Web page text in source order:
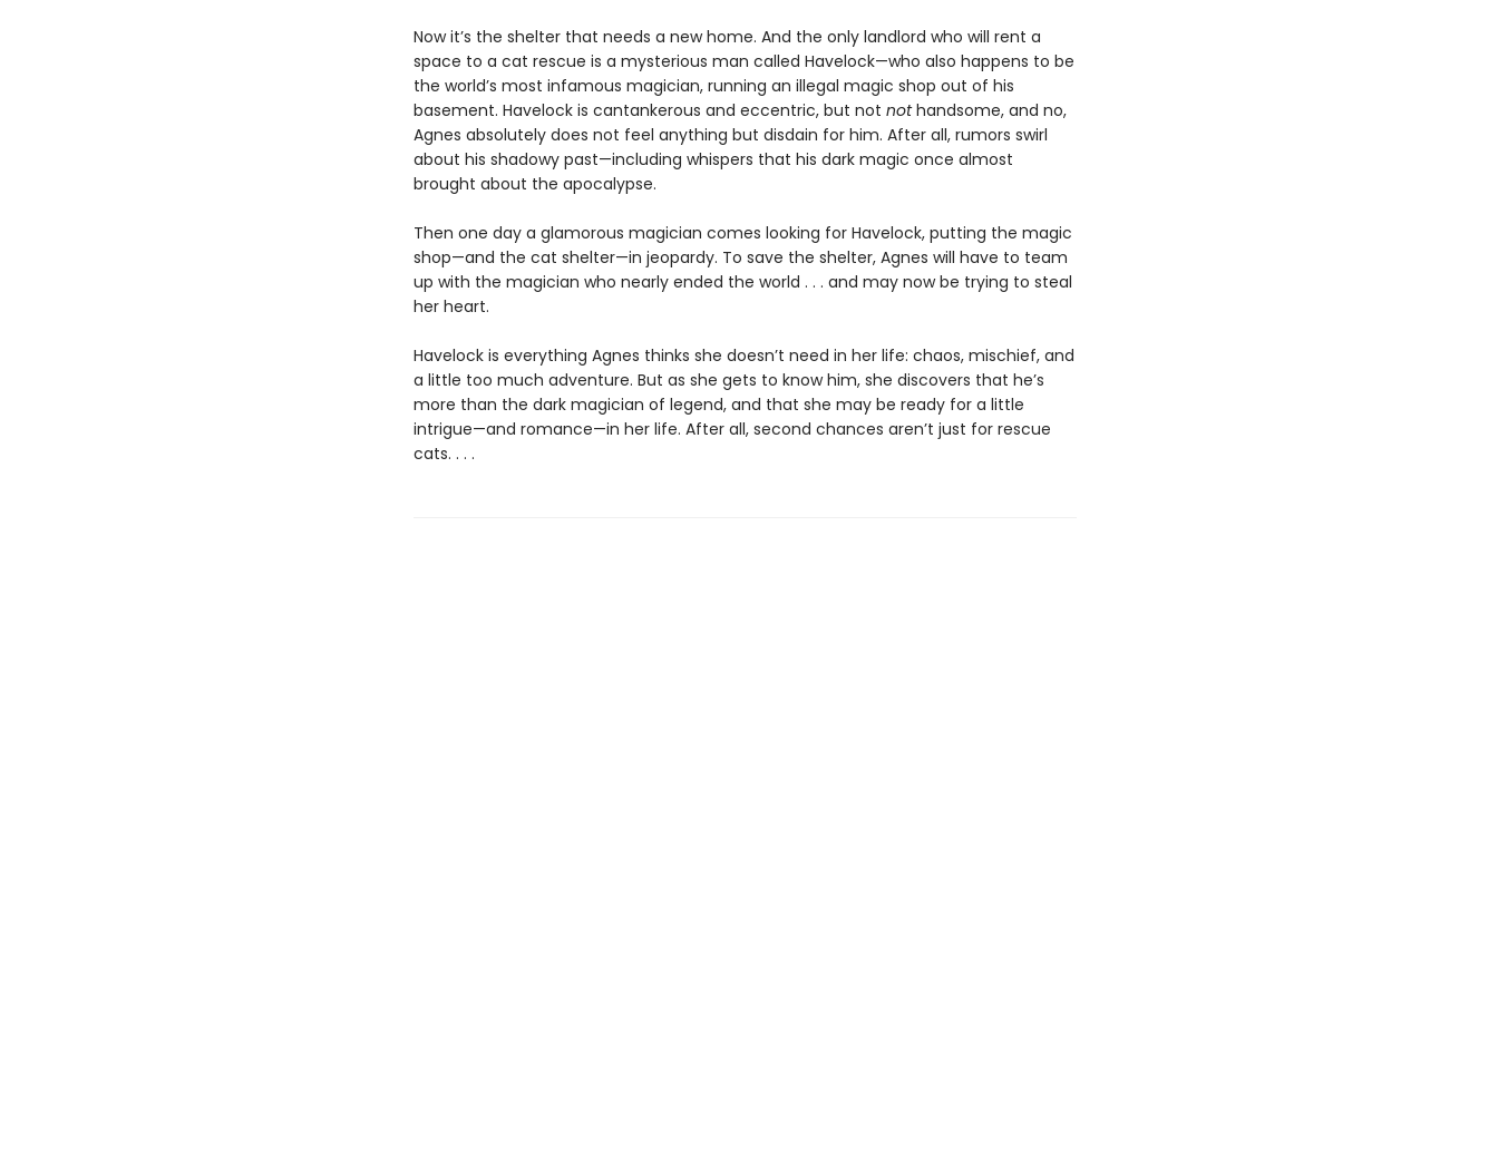
Now it’s the shelter that needs a new home. And the only landlord who will rent a
space to a cat rescue is a mysterious man called Havelock—who also happens to be
the world’s most infamous magician, running an illegal magic shop out of his
basement. Havelock is cantankerous and eccentric, but not nothandsome, and no,
Agnes absolutely does not feel anything but disdain for him. After all, rumors swirl
about his shadowy past—including whispers that his dark magic once almost
brought about the apocalypse.
Then one day a glamorous magician comes looking for Havelock, putting the magic
shop—and the cat shelter—in jeopardy. To save the shelter, Agnes will have to team
up with the magician who nearly ended the world . . . and may now be trying to steal
her heart.
Havelock is everything Agnes thinks she doesn’t need in her life: chaos, mischief, and
a little too much adventure. But as she gets to know him, she discovers that he’s
more than the dark magician of legend, and that she may be ready for a little
intrigue—and romance—in her life. After all, second chances aren’t just for rescue
cats. . . .